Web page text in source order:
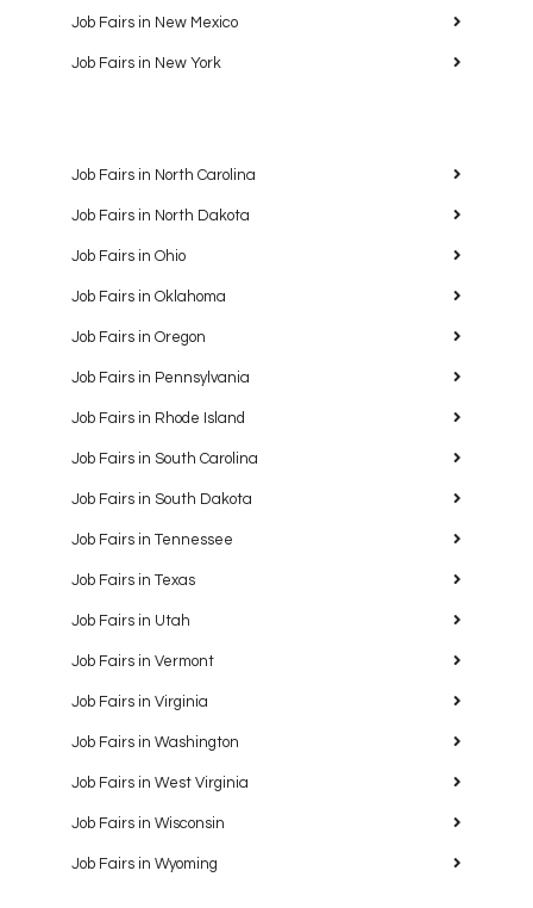
Job Fairs in New Mexico
Job Fairs in New York
Job Fairs in North Carolina
Job Fairs in North Dakota
Job Fairs in Ohio
Job Fairs in Oklahoma
Job Fairs in Oregon
Job Fairs in Pennsylvania
Job Fairs in Rhode Island
Job Fairs in South Carolina
Job Fairs in South Dakota
Job Fairs in Tennessee
Job Fairs in Texas
Job Fairs in Utah
Job Fairs in Vermont
Job Fairs in Virginia
Job Fairs in Washington
Job Fairs in West Virginia
Job Fairs in Wisconsin
Job Fairs in Wyoming